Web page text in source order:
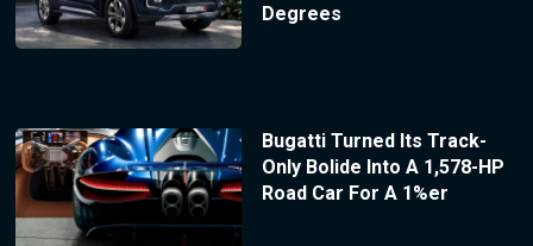
Degrees
Bugatti Turned Its Track-
Only Bolide Into A 1,578-HP
Road Car For A 1%er